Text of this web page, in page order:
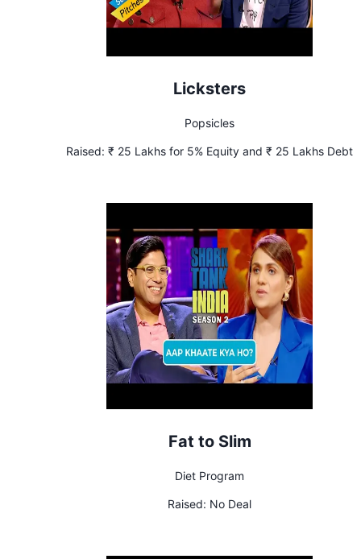
Licksters
Popsicles
Raised: ₹ 25 Lakhs for 5% Equity and ₹ 25 Lakhs Debt
Fat to Slim
Diet Program
Raised: No Deal